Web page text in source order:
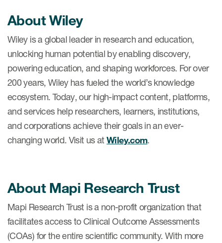
Conferences
Webinars
us
Team
Experience
About Wiley
Wiley is a global leader in research and education,
unlocking human potential by enabling discovery,
powering education, and shaping workforces. For over
200 years, Wiley has fueled the world’s knowledge
ecosystem. Today, our high-impact content, platforms,
and services help researchers, learners, institutions,
and corporations achieve their goals in an ever-
changing world. Visit us atWiley.com.
About Mapi Research Trust
Mapi Research Trust is a non-profit organization that
facilitates access to Clinical Outcome Assessments
(COAs) for the entire scientific community. With more